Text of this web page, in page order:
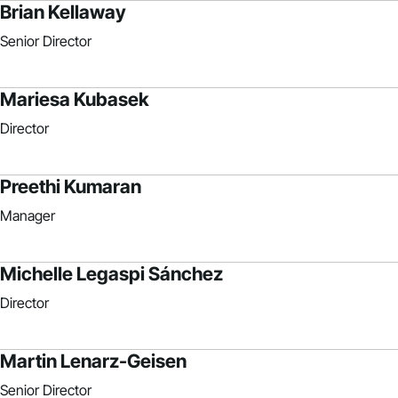
Brian Kellaway
Senior Director
Mariesa Kubasek
Director
Preethi Kumaran
Manager
Michelle Legaspi Sánchez
Director
Martin Lenarz-Geisen
Senior Director